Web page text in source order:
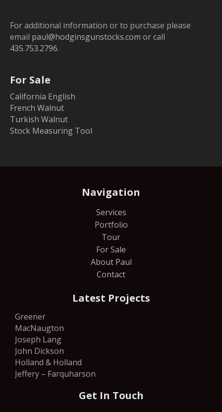
For additional information or to purchase please
email paul@hodginsgunstocks.com or call
435.753.2796.
For Sale
California English
French Walnut
Turkish Walnut
Stock Measuring Tool
Navigation
Services
Portfolio
Tour
For Sale
About Paul
Contact
Latest Projects
Greener
MacNaugton
Joseph Lang
John Dickson
Holland & Holland
Jeffery – Farquharson
Get In Touch